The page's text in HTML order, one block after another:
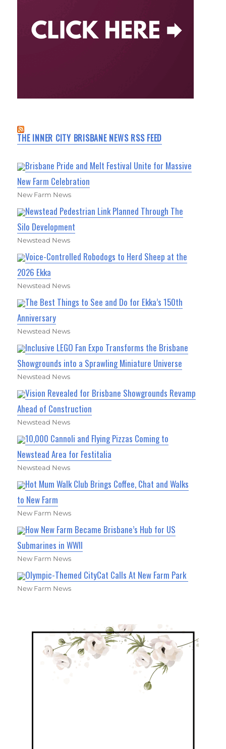
THE INNER CITY BRISBANE NEWS RSS FEED
Brisbane Pride and Melt Festival Unite for Massive
New Farm Celebration
New Farm News
Newstead Pedestrian Link Planned Through The
Silo Development
Newstead News
Voice-Controlled Robodogs to Herd Sheep at the
2026 Ekka
Newstead News
The Best Things to See and Do for Ekka’s 150th
Anniversary
Newstead News
Inclusive LEGO Fan Expo Transforms the Brisbane
Showgrounds into a Sprawling Miniature Universe
Newstead News
Vision Revealed for Brisbane Showgrounds Revamp
Ahead of Construction
Newstead News
10,000 Cannoli and Flying Pizzas Coming to
Newstead Area for Festitalia
Newstead News
Hot Mum Walk Club Brings Coffee, Chat and Walks
to New Farm
New Farm News
How New Farm Became Brisbane’s Hub for US
Submarines in WWII
New Farm News
Olympic-Themed CityCat Calls At New Farm Park
New Farm News